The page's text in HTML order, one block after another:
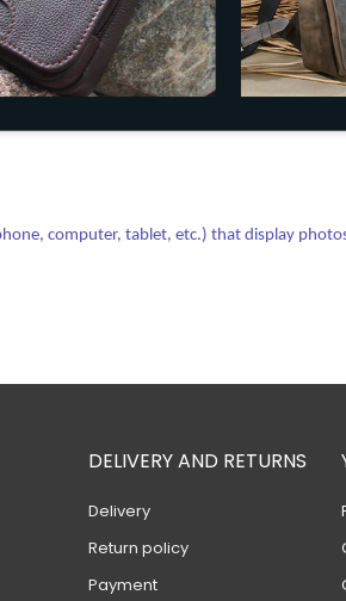
computer, tablet, etc.) that display
DELIVERY AND RETURNS
Delivery
Return policy
Payment